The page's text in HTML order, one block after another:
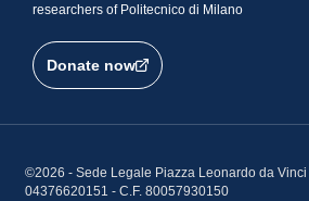
researchers of Politecnico di Milano
Donate now
©2026 - Sede Legale Piazza Leonardo da Vinci
04376620151 - C.F. 80057930150